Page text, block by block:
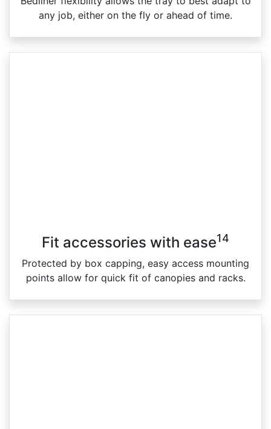
any job, either on the fly or ahead of time.
Fit accessories with ease14
Protected by box capping, easy access mounting
points allow for quick fit of canopies and racks.